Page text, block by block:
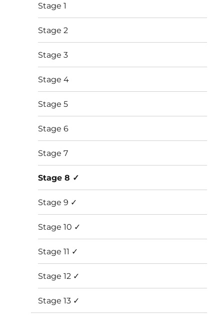
Stage 1
Stage 2
Stage 3
Stage 4
Stage 5
Stage 6
Stage 7
Stage 8 ✓
Stage 9 ✓
Stage 10 ✓
Stage 11 ✓
Stage 12 ✓
Stage 13 ✓